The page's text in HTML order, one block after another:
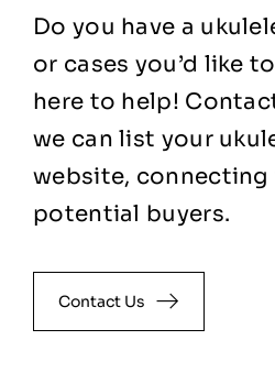
Do you have a
or cases you’d like
here to help!
we can list your
website, connecting
potential buyers.
Contact Us